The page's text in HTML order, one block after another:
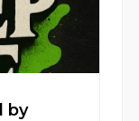
by